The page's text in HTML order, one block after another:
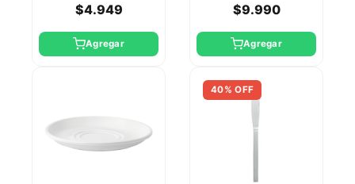
$4.949
Agregar
$9.990
Agregar
40% OFF